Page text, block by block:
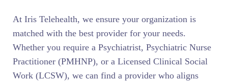
At Iris Telehealth, we ensure your organization is
matched with the best provider for your needs.
Whether you require a Psychiatrist, Psychiatric Nurse
Practitioner (PMHNP), or a Licensed Clinical Social
Work (LCSW), we can find a provider who aligns